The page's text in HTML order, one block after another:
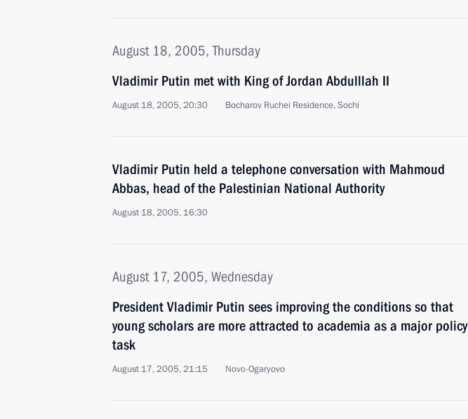
August 18, 2005, Thursday
Vladimir Putin met with King of Jordan Abdulllah II
August 18, 2005, 20:30 Bocharov Ruchei Residence, Sochi
Vladimir Putin held a telephone conversation with Mahmoud
Abbas, head of the Palestinian National Authority
August 18, 2005, 16:30
August 17, 2005, Wednesday
President Vladimir Putin sees improving the conditions so that
young scholars are more attracted to academia as a major policy
task
August 17, 2005, 21:15 Novo-Ogaryovo